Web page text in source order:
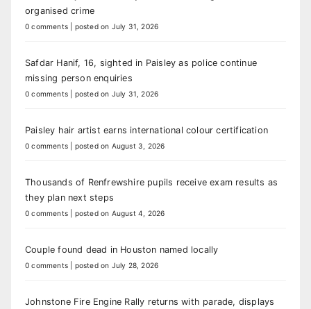
organised crime
0 comments posted on July 31, 2026
Safdar Hanif, 16, sighted in Paisley as police continue
missing person enquiries
0 comments posted on July 31, 2026
Paisley hair artist earns international colour certification
0 comments posted on August 3, 2026
Thousands of Renfrewshire pupils receive exam results as
they plan next steps
0 comments posted on August 4, 2026
Couple found dead in Houston named locally
0 comments posted on July 28, 2026
Johnstone Fire Engine Rally returns with parade, displays